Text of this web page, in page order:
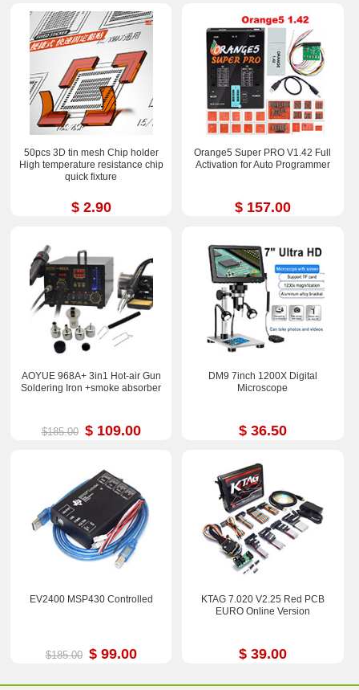
50pcs 3D tin mesh Chip holder
High temperature resistance chip
quick fixture
$ 2.90
Orange5 Super PRO V1.42 Full
Activation for Auto Programmer
$ 157.00
AOYUE 968A+ 3in1 Hot-air Gun
Soldering Iron +smoke absorber
$185.00 $ 109.00
DM9 7inch 1200X Digital
Microscope
$ 36.50
EV2400 MSP430 Controlled
$185.00 $ 99.00
KTAG 7.020 V2.25 Red PCB
EURO Online Version
$ 39.00